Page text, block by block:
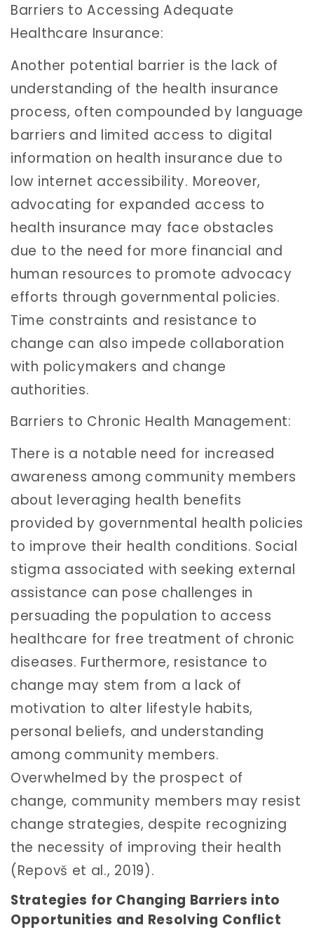
Barriers to Accessing Adequate
Healthcare Insurance:
Another potential barrier is the lack of
understanding of the health insurance
process, often compounded by language
barriers and limited access to digital
information on health insurance due to
low internet accessibility. Moreover,
advocating for expanded access to
health insurance may face obstacles
due to the need for more financial and
human resources to promote advocacy
efforts through governmental policies.
Time constraints and resistance to
change can also impede collaboration
with policymakers and change
authorities.
Barriers to Chronic Health Management:
There is a notable need for increased
awareness among community members
about leveraging health benefits
provided by governmental health policies
to improve their health conditions. Social
stigma associated with seeking external
assistance can pose challenges in
persuading the population to access
healthcare for free treatment of chronic
diseases. Furthermore, resistance to
change may stem from a lack of
motivation to alter lifestyle habits,
personal beliefs, and understanding
among community members.
Overwhelmed by the prospect of
change, community members may resist
change strategies, despite recognizing
the necessity of improving their health
(Repovš et al., 2019).
Strategies for Changing Barriers into
Opportunities and Resolving Conflict